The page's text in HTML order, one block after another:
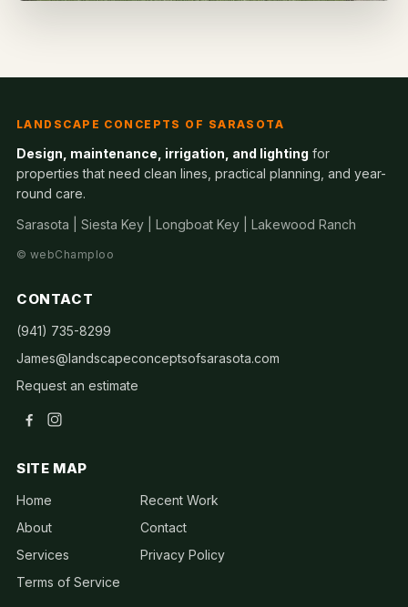
LANDSCAPE CONCEPTS OF SARASOTA
Design, maintenance, irrigation, and lighting for
properties that need clean lines, practical planning, and year-
round care.
Sarasota | Siesta Key | Longboat Key | Lakewood Ranch
© webChamploo
CONTACT
(941) 735-8299
James@landscapeconceptsofsarasota.com
Request an estimate
SITE MAP
Home
About
Services
Recent Work
Contact
Privacy Policy
Terms of Service